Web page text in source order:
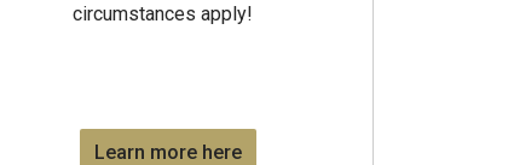
circumstances apply!
Learn more here